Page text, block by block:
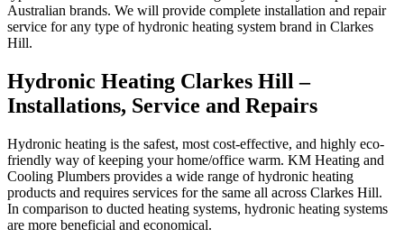
Australian brands. We will provide complete installation and repair
service for any type of hydronic heating system brand in Clarkes
Hill.
Hydronic Heating Clarkes Hill –
Installations, Service and Repairs
Hydronic heating is the safest, most cost-effective, and highly eco-
friendly way of keeping your home/office warm. KM Heating and
Cooling Plumbers provides a wide range of hydronic heating
products and requires services for the same all across Clarkes Hill.
In comparison to ducted heating systems, hydronic heating systems
are more beneficial and economical.